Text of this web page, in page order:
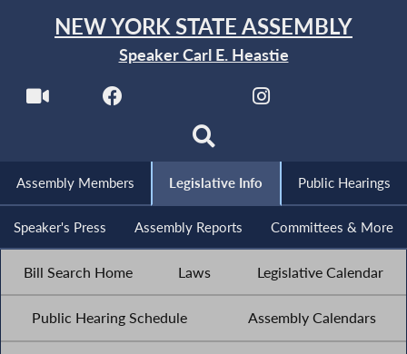
NEW YORK STATE ASSEMBLY
Speaker Carl E. Heastie
Assembly Members Legislative Info Public Hearings
Speaker's Press Assembly Reports Committees & More
Bill Search Home Laws Legislative Calendar
Public Hearing Schedule Assembly Calendars